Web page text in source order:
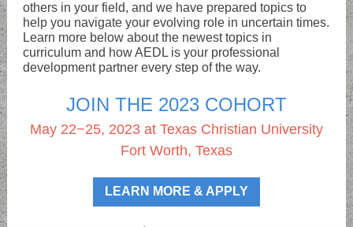
others in your field, and we have prepared topics to
help you navigate your evolving role in uncertain times.
Learn more below about the newest topics in
curriculum and how AEDL is your professional
development partner every step of the way.
JOIN THE 2023 COHORT
May 22−25, 2023 at Texas Christian University
Fort Worth, Texas
LEARN MORE & APPLY